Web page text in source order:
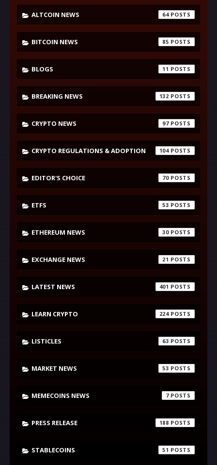
ALTCOIN NEWS 64
BITCOIN NEWS 85
BLOGS 11
BREAKING NEWS 132
CRYPTO NEWS 97
CRYPTO REGULATIONS & ADOPTION 104
EDITOR'S CHOICE 70
ETFS 53
ETHEREUM NEWS 30
EXCHANGE NEWS 21
LATEST NEWS 401
LEARN CRYPTO 224
LISTICLES 63
MARKET NEWS 53
MEMECOINS NEWS 7
PRESS RELEASE 188
STABLECOINS 51